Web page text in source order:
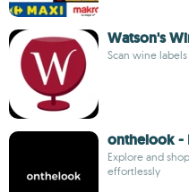
Watson's
Scan wine
onthelook -
Explore and
effortlessly